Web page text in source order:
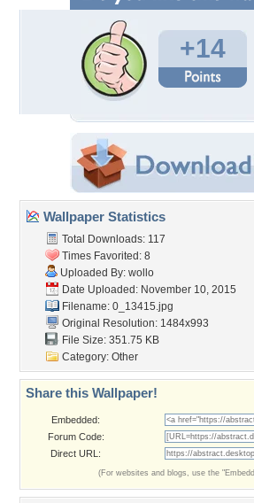
+14
Wallpaper Statistics
Total Downloads: 117
Times Favorited: 8
Uploaded By: wollo
Date Uploaded: November 10, 2015
Filename: 0_13415.jpg
Original Resolution: 1484x993
File Size: 351.75 KB
Category: Other
Share this Wallpaper!
Embedded:
Forum Code:
Direct URL:
(For websites and blogs, use the